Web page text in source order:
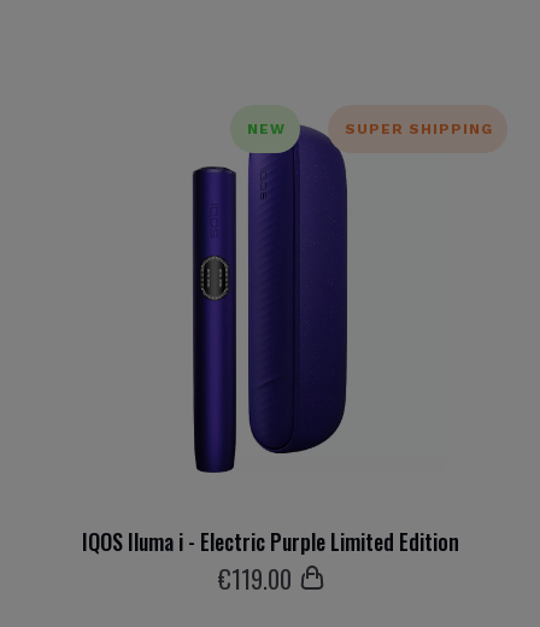
NEW SUPER SHIPPING
IQOS Iluma i - Electric Purple Limited Edition
€119.00